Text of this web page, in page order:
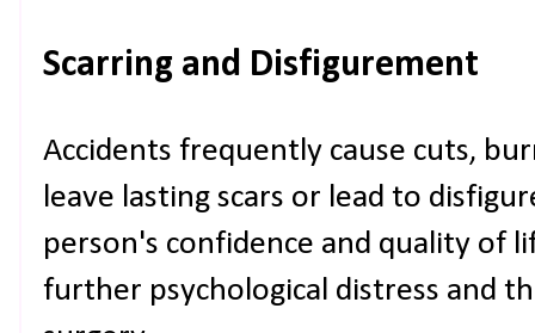
Scarring and Disfigurement
Accidents frequently cause cuts,
leave lasting scars or lead to
person's confidence and quality of
further psychological distress and